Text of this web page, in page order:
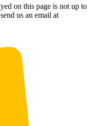
on this page is not up to
us an email at